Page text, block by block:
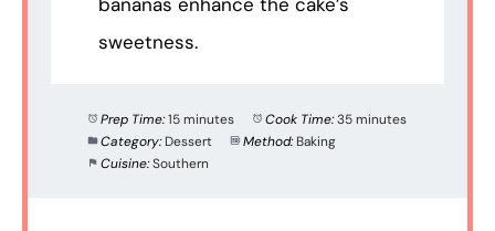
sweetness.
Prep Time:15 minutes Cook Time:35 minutes
Category: Dessert Method: Baking
Cuisine:Southern